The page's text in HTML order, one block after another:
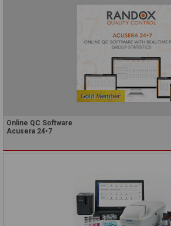
Online QC Software
Acusera 24•7